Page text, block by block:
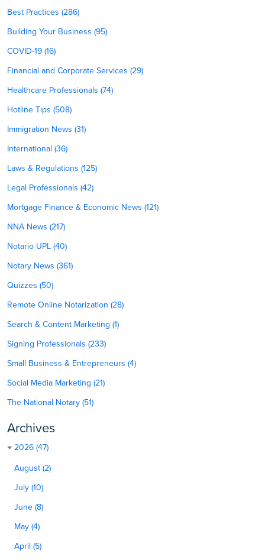
Best Practices (286)
Building Your Business (95)
COVID-19 (16)
Financial and Corporate Services (29)
Healthcare Professionals (74)
Hotline Tips (508)
Immigration News (31)
International (36)
Laws & Regulations (125)
Legal Professionals (42)
Mortgage Finance & Economic News (121)
NNA News (217)
Notario UPL (40)
Notary News (361)
Quizzes (50)
Remote Online Notarization (28)
Search & Content Marketing (1)
Signing Professionals (233)
Small Business & Entrepreneurs (4)
Social Media Marketing (21)
The National Notary (51)
Archives
2026 (47)
August (2)
July (10)
June (8)
May (4)
April (5)